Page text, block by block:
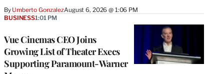
By Umberto GonzalezAugust 6, 2026 @ 1:06 PM
Vue Cinemas CEO Joins
Growing List of Theater Execs
Supporting Paramount-Warner
BUSINESS1:01 PM